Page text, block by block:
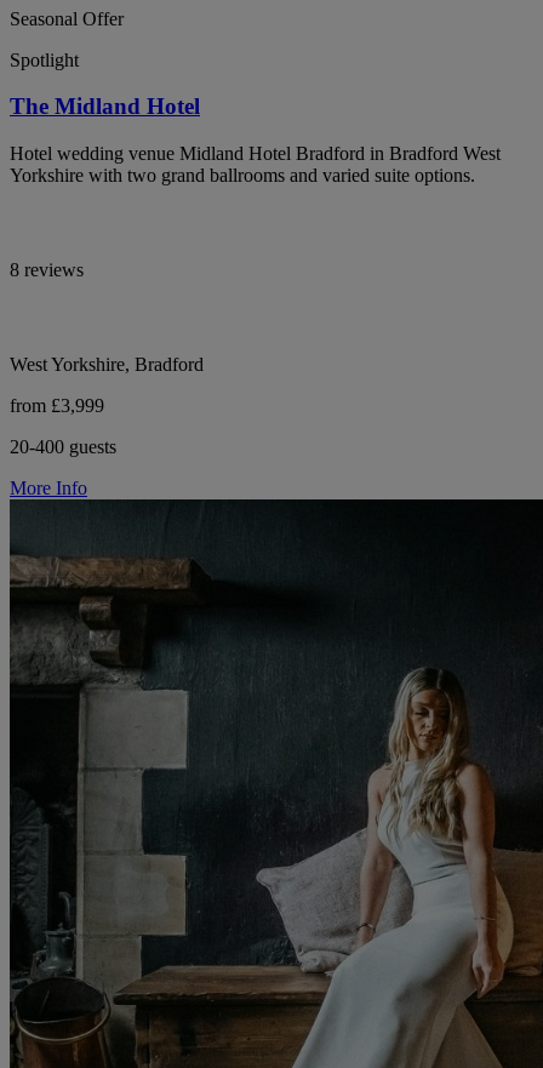
Seasonal Offer
Spotlight
The Midland Hotel
Hotel wedding venue Midland Hotel Bradford in Bradford West
Yorkshire with two grand ballrooms and varied suite options.
8 reviews
West Yorkshire, Bradford
from £3,999
20-400 guests
More Info